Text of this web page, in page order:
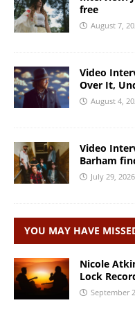
free
August 7,
Video
Over It,
August 4,
Video
Barham
July 29, 2026
YOU MAY HAVE
Nicole
Lock
September